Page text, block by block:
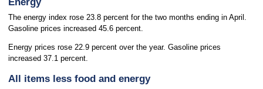
The energy index rose 23.8 percent for the two months ending in April.
Gasoline prices increased 45.6 percent.
Energy prices rose 22.9 percent over the year. Gasoline prices
increased 37.1 percent.
All items less food and energy